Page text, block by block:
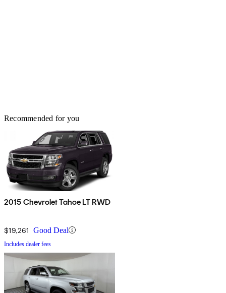
Recommended for you
2015 Chevrolet Tahoe LT RWD
$19,261 Good Deal
Includes dealer fees